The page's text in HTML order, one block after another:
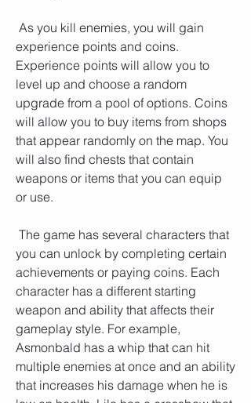
experience points and coins.
Experience points will allow you to
level up and choose a random
upgrade from a pool of options. Coins
will allow you to buy items from shops
that appear randomly on the map. You
will also find chests that contain
weapons or items that you can equip
or use.
you can unlock by completing certain
achievements or paying coins. Each
character has a different starting
weapon and ability that affects their
gameplay style. For example,
Asmonbald has a whip that can hit
multiple enemies at once and an ability
that increases his damage when he is